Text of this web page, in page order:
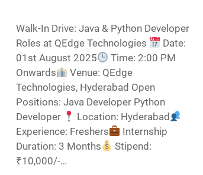
Walk-In Drive: Java & Python Developer
Roles at QEdge Technologies
Date:
01st August 2025
Time: 2:00 PM
Onwards
Venue: QEdge
Technologies, Hyderabad Open
Positions: Java Developer Python
Developer
Location: Hyderabad
Experience: Freshers
Internship
Duration: 3 Months
Stipend:
₹10,000/-…